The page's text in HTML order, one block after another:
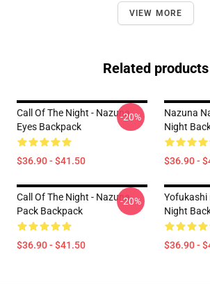
VIEW MORE
Related products
Call Of The Night - Nazuna
Eyes Backpack
$36.90 - $41.50
-20%
Nazuna
Night
$36.90 -
Call Of The Night - Nazuna
Pack Backpack
$36.90 - $41.50
-20%
Yofukashi
Night
$36.90 -